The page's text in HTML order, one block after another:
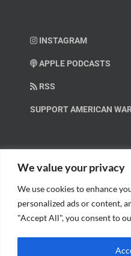
We value your privacy
We use cookies to enhance
personalized ads or content,
"Accept All", you consent to
INSTAGRAM
APPLE PODCASTS
RSS
SUPPORT AMERICAN
Help us spread these